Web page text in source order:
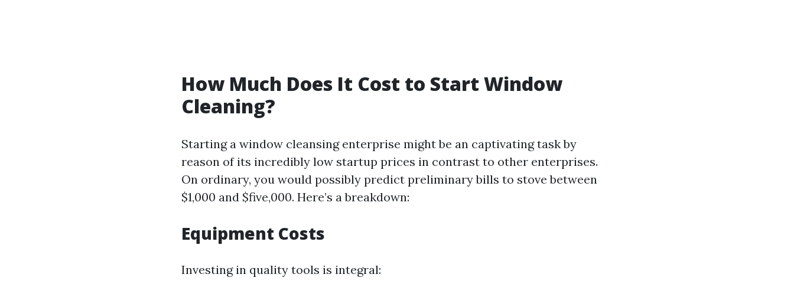
How Much Does It Cost to Start Window
Cleaning?
Starting a window cleansing enterprise might be an captivating task by
reason of its incredibly low startup prices in contrast to other enterprises.
On ordinary, you would possibly predict preliminary bills to stove between
$1,000 and $five,000. Here’s a breakdown:
Equipment Costs
Investing in quality tools is integral: